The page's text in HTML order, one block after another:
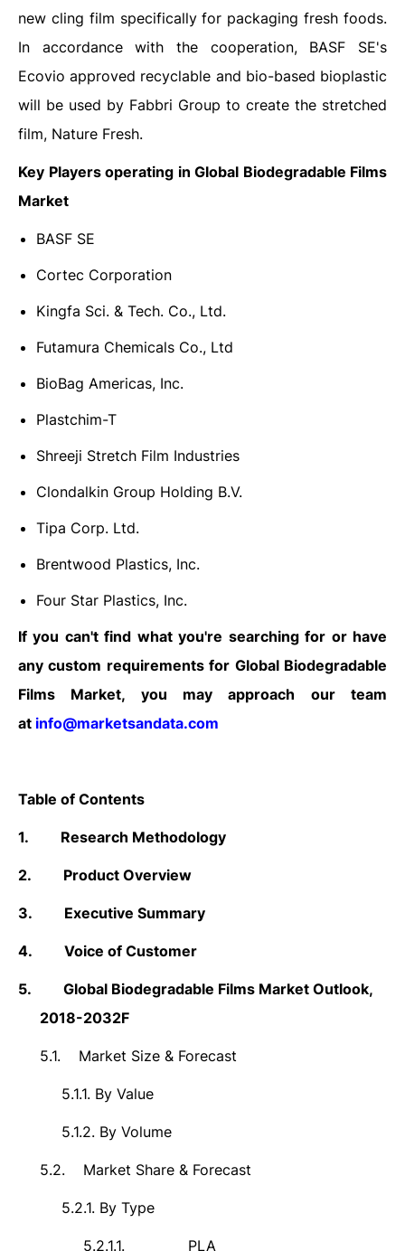
new cling film specifically for packaging fresh foods.
In accordance with the cooperation, BASF SE's
Ecovio approved recyclable and bio-based bioplastic
will be used by Fabbri Group to create the stretched
film, Nature Fresh.
Key Players operating in Global Biodegradable Films
Market
BASF SE
Cortec Corporation
Kingfa Sci. & Tech. Co., Ltd.
Futamura Chemicals Co., Ltd
BioBag Americas, Inc.
Plastchim-T
Shreeji Stretch Film Industries
Clondalkin Group Holding B.V.
Tipa Corp. Ltd.
Brentwood Plastics, Inc.
Four Star Plastics, Inc.
If you can't find what you're searching for or have
any custom requirements for Global Biodegradable
Films Market, you may approach our team
at info@marketsandata.com
Table of Contents
1. Research Methodology
2. Product Overview
3. Executive Summary
4. Voice of Customer
5.
Global Biodegradable Films Market Outlook,
2018-2032F
5.1. Market Size & Forecast
5.1.1. By Value
5.1.2. By Volume
5.2. Market Share & Forecast
5.2.1. By Type
5.2.1.1. PLA